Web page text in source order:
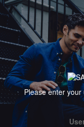
Welcome
to
SAP
Please enter